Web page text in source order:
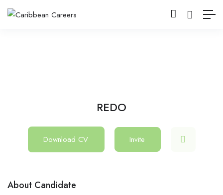
REDO
Download CV Invite
About Candidate